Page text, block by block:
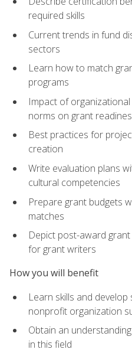
required skills
Current trends in fund
sectors
Learn how to match
programs
Impact of
norms on grant
Best practices for
creation
Write evaluation plans
cultural competencies
Prepare grant budgets
matches
Depict post-award
for grant writers
How you will benefit
Learn skills and
nonprofit organization
Obtain an
in this field